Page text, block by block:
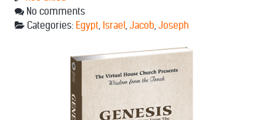
No comments
Categories: Egypt, Israel, Jacob, Joseph